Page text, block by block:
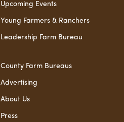
Upcoming Events
Young Farmers & Ranchers
Leadership Farm Bureau
County Farm Bureaus
Advertising
About Us
Press